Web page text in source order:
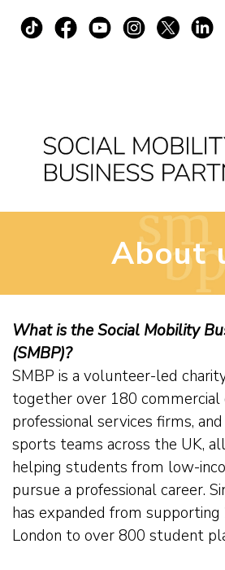
About
Apply Now
Virtual
In-Person
Our Team
Career
Impact
Contact
About
What is the Social Mobility
(SMBP)?
SMBP is a volunteer-led
together over 180 commercial
professional services firms,
sports teams across the UK,
helping students from low-
pursue a professional career.
has expanded from
London to over 800 student